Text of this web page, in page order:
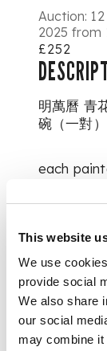
This website
We use
provide social
We also share
our social
may combine it
Auction:
2025 from
£252
明萬曆 青
碗（一對）
each
flowers
further
a leafy
inscribed
in
(2)